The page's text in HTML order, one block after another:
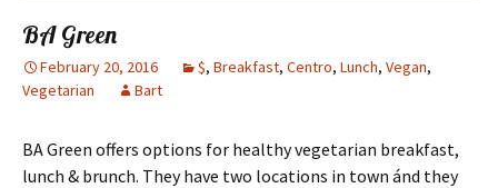
BA Green
February 20, 2016 $, Breakfast, Centro, Lunch, Vegan,
Vegetarian
Bart
BA Green offers options for healthy vegetarian breakfast,
lunch & brunch. They have two locations in town ánd they